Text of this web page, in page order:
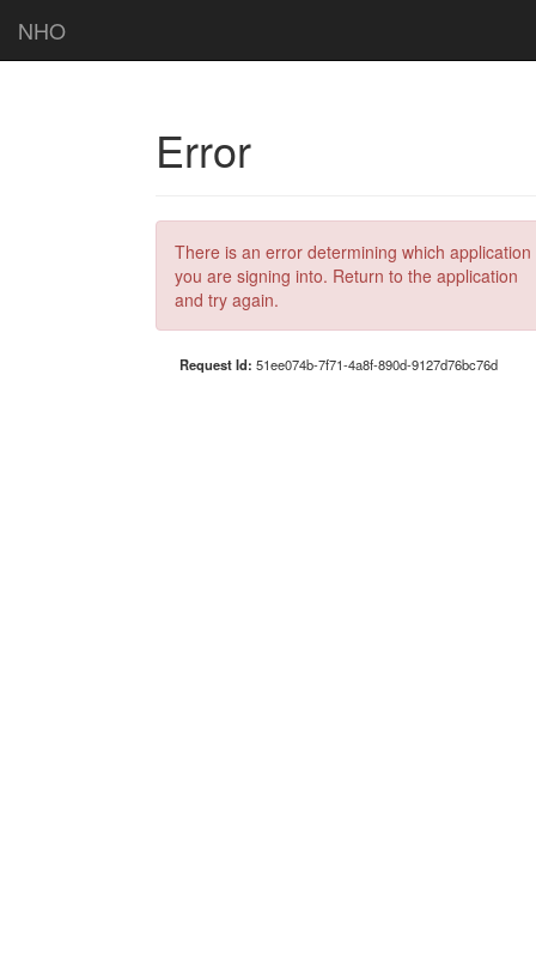
NHO
Error
There is an error determining which application
you are signing into. Return to the application
and try again.
Request Id: 51ee074b-7f71-4a8f-890d-9127d76bc76d